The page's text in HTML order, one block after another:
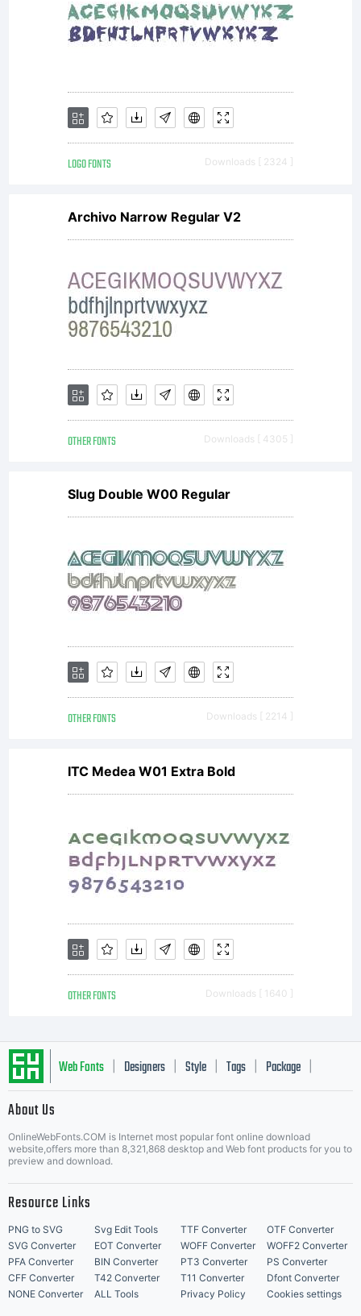
LOGO FONTS Downloads [ 2324 ]
Archivo Narrow Regular V2
OTHER FONTS Downloads [ 4305 ]
Slug Double W00 Regular
OTHER FONTS Downloads [ 2214 ]
ITC Medea W01 Extra Bold
OTHER FONTS Downloads [ 1640 ]
Web Fonts Designers Style Tags Package
About Us
OnlineWebFonts.COM is Internet most popular font online download
website,offers more than 8,321,868 desktop and Web font products for you to
preview and download.
Resource Links
PNG to SVG Svg Edit Tools TTF Converter
OTF Converter
SVG Converter
EOT Converter WOFF Converter
WOFF2 Converter
PFA Converter
BIN Converter PT3 Converter
PS Converter
CFF Converter
T42 Converter T11 Converter
Dfont Converter
NONE Converter
ALL Tools Privacy Policy Cookies settings